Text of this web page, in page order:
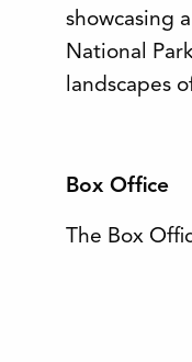
showcasing
National
landscapes
Box Office
The Box